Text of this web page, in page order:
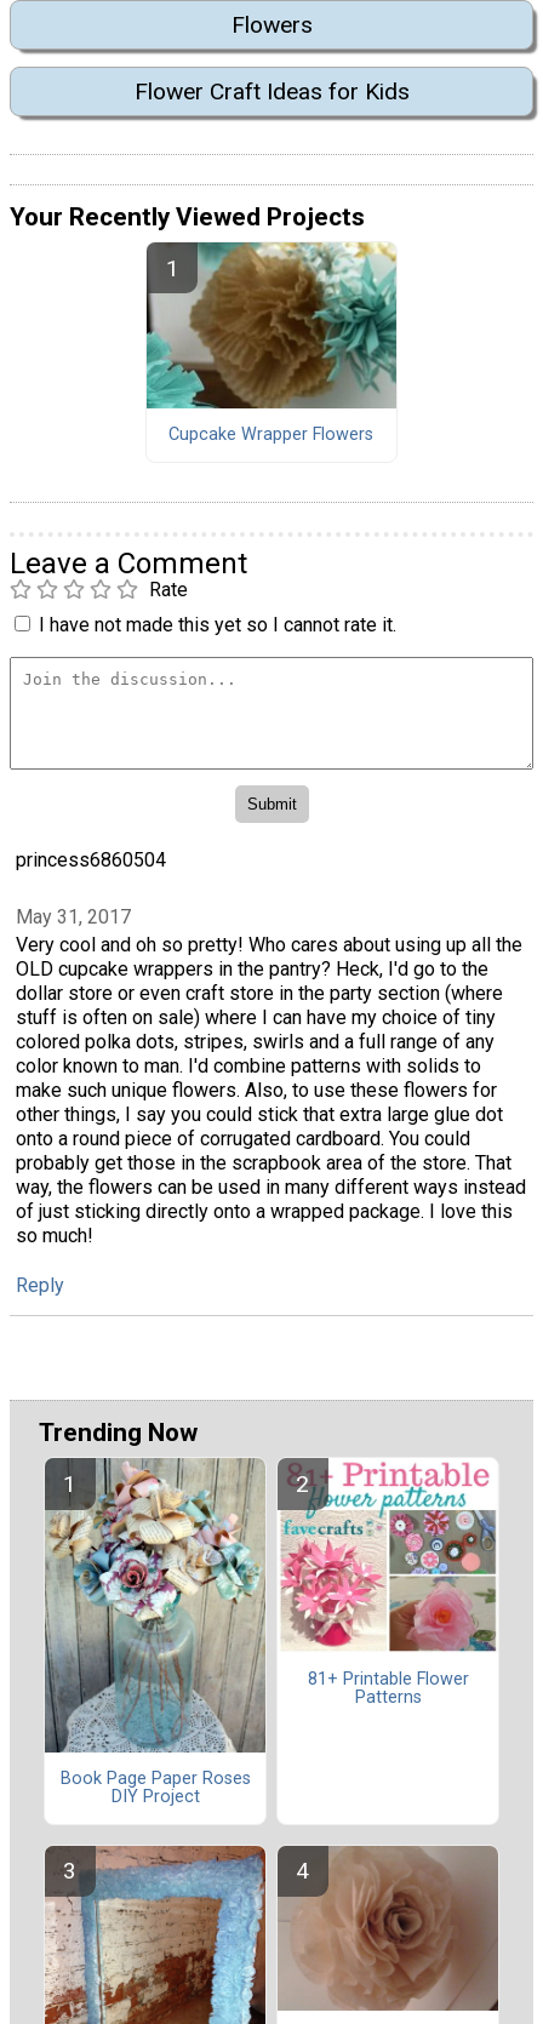
Flowers
Flower Craft Ideas for Kids
Your Recently Viewed Projects
Cupcake Wrapper Flowers
Leave a Comment
Rate
I have not made this yet so I cannot rate it.
princess6860504
May 31, 2017
Very cool and oh so pretty! Who cares about using up all the
OLD cupcake wrappers in the pantry? Heck, I'd go to the
dollar store or even craft store in the party section (where
stuff is often on sale) where I can have my choice of tiny
colored polka dots, stripes, swirls and a full range of any
color known to man. I'd combine patterns with solids to
make such unique flowers. Also, to use these flowers for
other things, I say you could stick that extra large glue dot
onto a round piece of corrugated cardboard. You could
probably get those in the scrapbook area of the store. That
way, the flowers can be used in many different ways instead
of just sticking directly onto a wrapped package. I love this
so much!
Reply
Trending Now
Book Page Paper Roses
DIY Project
81+ Printable Flower
Patterns